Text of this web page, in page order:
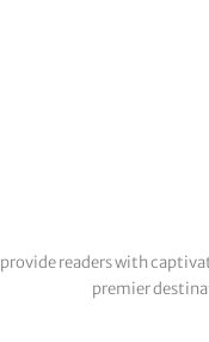
readers with
premier